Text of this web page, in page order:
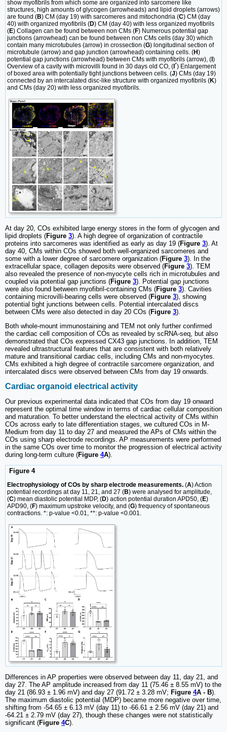
show myofibrils from which some are organized into sarcomere like
structures, high amounts of glycogen (arrowheads) and lipid droplets (arrows)
are found (B) CM (day 19) with sarcomeres and mitochondria (C) CM (day
40) with organized myofibrils (D) CM (day 40) with less organized myofibrils
(E) Collagen can be found between non CMs (F) Numerous potential gap
junctions (arrowhead) can be found between non CMs cells (day 30) which
contain many microtubules (arrow) in crossection (G) longitudinal section of
microtubule (arrow) and gap junction (arrowhead) containing cells. (H)
potential gap junctions (arrowhead) between CMs with myofibrils (arrow), ( )
Overview of a cavity with microvilli found in 30 days old CO, ( I´) Enlargement
of boxed area with potentially tight junctions between cells. (J) CMs (day 19)
connected by an intercalated disc-like structure with organized myofibrils (K)
and CMs (day 20) with less organized myofibrils.
At day 20, COs exhibited large energy stores in the form of glycogen and
lipid droplets (Figure 3). A high degree of organization of contractile
proteins into sarcomeres was identified as early as day 19 (Figure 3). At
day 40, CMs within COs showed both well-organized sarcomeres and
some with a lower degree of sarcomere organization (Figure 3). In the
extracellular space, collagen deposits were observed (Figure 3). TEM
also revealed the presence of non-myocyte cells rich in microtubules and
coupled via potential gap junctions (Figure 3). Potential gap junctions
were also found between myofibril-containing CMs (Figure 3). Cavities
containing microvilli-bearing cells were observed (Figure 3), showing
potential tight junctions between cells. Potential intercalated discs
between CMs were also detected in day 20 COs (Figure 3).
Both whole-mount immunostaining and TEM not only further confirmed
the cardiac cell composition of COs as revealed by scRNA-seq, but also
demonstrated that COs expressed CX43 gap junctions. In addition, TEM
revealed ultrastructural features that are consistent with both relatively
mature and transitional cardiac cells, including CMs and non-myocytes.
CMs exhibited a high degree of contractile sarcomere organization, and
intercalated discs were observed between CMs from day 19 onwards.
Cardiac organoid electrical activity
Our previous experimental data indicated that COs from day 19 onward
represent the optimal time window in terms of cardiac cellular composition
and maturation. To better understand the electrical activity of CMs within
COs across early to late differentiation stages, we cultured COs in M-
Medium from day 11 to day 27 and measured the APs of CMs within the
COs using sharp electrode recordings. AP measurements were performed
in the same COs over time to monitor the progression of electrical activity
during long-term culture (Figure 4A).
Figure 4
Electrophysiology of COs by sharp electrode measurements. (A) Action
potential recordings at day 11, 21, and 27 (B) were analysed for amplitude,
(C) mean diastolic potential MDP, (D) action potential duration APD50, (E)
APD90, (F) maximum upstroke velocity, and (G) frequency of spontaneous
contractions. *: p-value <0.01, **: p-value <0.001.
Differences in AP properties were observed between day 11, day 21, and
day 27. The AP amplitude increased from day 11 (75.46 ± 8.55 mV) to the
day 21 (86.93 ± 1.96 mV) and day 27 (91.72 ± 3.28 mV; Figure 4A - B).
The maximum diastolic potential (MDP) became more negative over time,
shifting from -54.65 ± 6.13 mV (day 11) to -66.61 ± 2.56 mV (day 21) and
-64.21 ± 2.79 mV (day 27), though these changes were not statistically
significant (Figure 4C).